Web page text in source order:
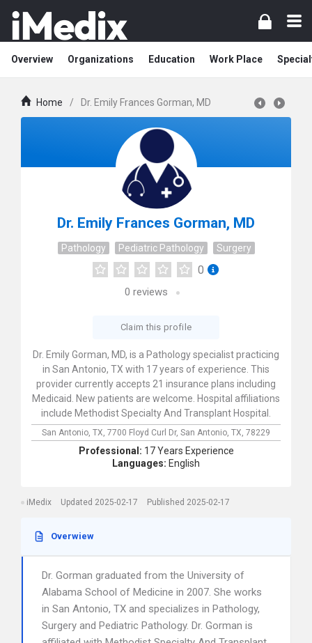
Overview Organizations Education Work Place
Home / Dr. Emily Frances Gorman, MD
Dr. Emily Frances Gorman, MD
Pathology Pediatric Pathology Surgery
0
0 reviews
Claim this profile
Dr. Emily Gorman, MD, is a Pathology specialist practicing
in San Antonio, TX with 17 years of experience. This
provider currently accepts 21 insurance plans including
Medicaid. New patients are welcome. Hospital affiliations
include Methodist Specialty And Transplant Hospital.
San Antonio, TX, 7700 Floyd Curl Dr, San Antonio, TX, 78229
Professional: 17 Years Experience
Languages: English
iMedix Updated 2025-02-17 Published 2025-02-17
Overwiew
Dr. Gorman graduated from the University of
Alabama School of Medicine in 2007. She works
in San Antonio, TX and specializes in Pathology,
Surgery and Pediatric Pathology. Dr. Gorman is